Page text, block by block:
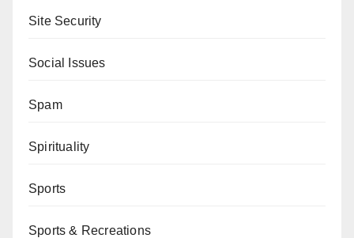
Site Security
Social Issues
Spam
Spirituality
Sports
Sports & Recreations